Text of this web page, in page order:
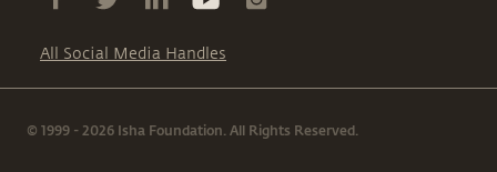
All Social Media Handles
© 1999 - 2026 Isha Foundation. All Rights Reserved.